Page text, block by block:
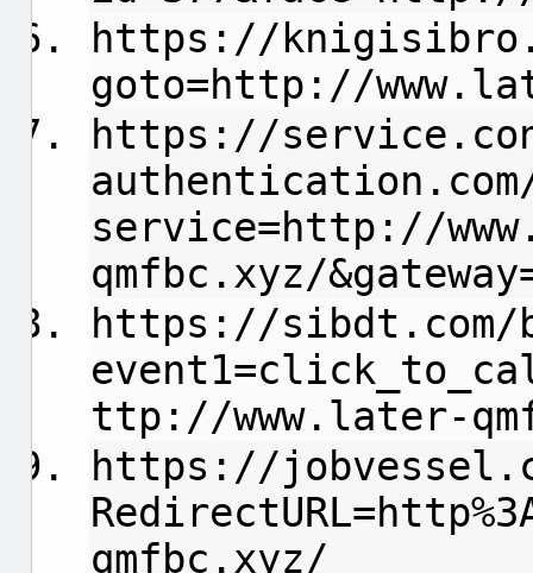
https://
goto=http://
https://
service=http://
qmfbc.xyz/
https://
ttp://www.later-
https://
qmfbc.xyz/